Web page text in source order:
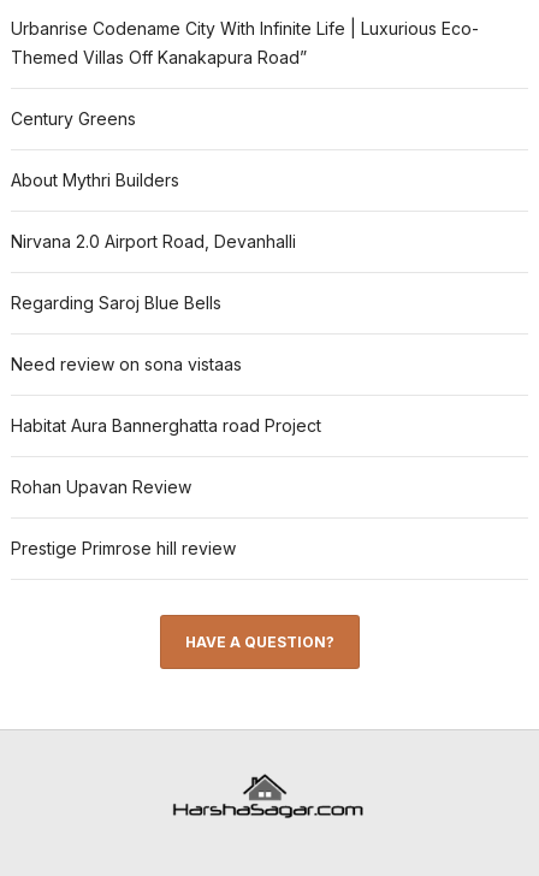
Urbanrise Codename City With Infinite Life | Luxurious Eco-
Themed Villas Off Kanakapura Road”
Century Greens
About Mythri Builders
Nirvana 2.0 Airport Road, Devanhalli
Regarding Saroj Blue Bells
Need review on sona vistaas
Habitat Aura Bannerghatta road Project
Rohan Upavan Review
Prestige Primrose hill review
HAVE A QUESTION?